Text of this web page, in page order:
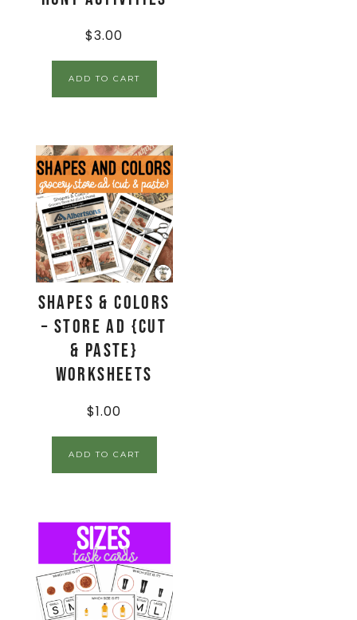
$3.00
ADD TO CART
Shapes & Colors
– Store Ad {Cut
& Paste}
Worksheets
$1.00
ADD TO CART